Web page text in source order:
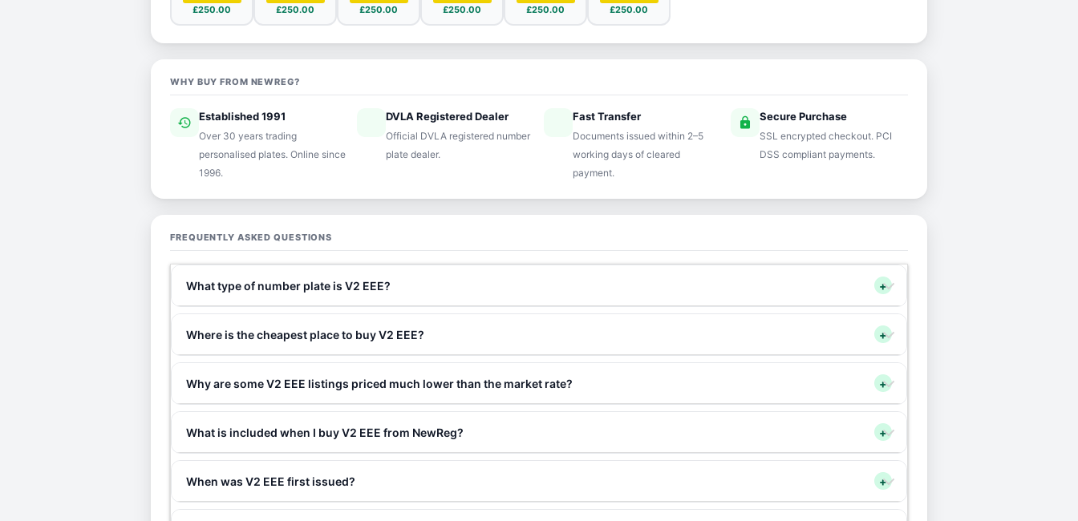
£250.00 £250.00 £250.00 £250.00 £250.00 £250.00
WHY BUY FROM NEWREG?
history Established 1991
Over 30 years trading
personalised plates. Online since
1996.
verifiedDVLA Registered Dealer
Official DVLA registered number
plate dealer.
speedFast Transfer
Documents issued within 2–5
working days of cleared
payment.
lock Secure Purchase
SSL encrypted checkout. PCI
DSS compliant payments.
FREQUENTLY ASKED QUESTIONS
What type of number plate is V2 EEE? +
Where is the cheapest place to buy V2 EEE? +
Why are some V2 EEE listings priced much lower than the market rate? +
What is included when I buy V2 EEE from NewReg? +
When was V2 EEE first issued? +